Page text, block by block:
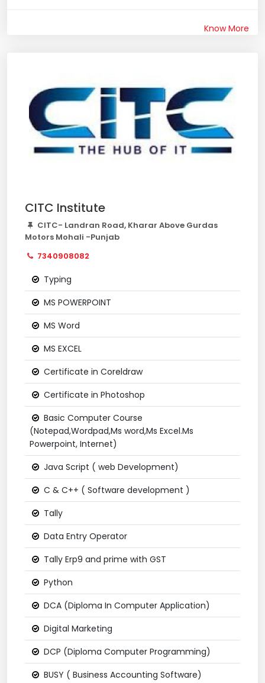
Know More
CITC Institute
CITC- Landran Road, Kharar Above Gurdas
Motors Mohali -Punjab
7340908082
Typing
MS POWERPOINT
MS Word
MS EXCEL
Certificate in Coreldraw
Certificate in Photoshop
Basic Computer Course
(Notepad,Wordpad,Ms word,Ms Excel.Ms
Powerpoint, Internet)
Java Script ( web Development)
C & C++ ( Software development )
Tally
Data Entry Operator
Tally Erp9 and prime with GST
Python
DCA (Diploma In Computer Application)
Digital Marketing
DCP (Diploma Computer Programming)
BUSY ( Business Accounting Software)